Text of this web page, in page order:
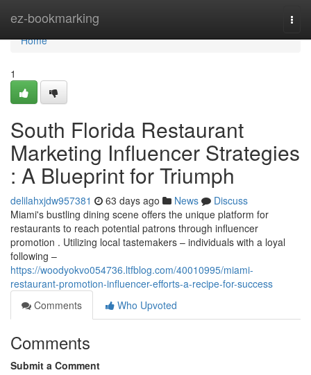
ez-bookmarking
Home
Home
1
South Florida Restaurant
Marketing Influencer Strategies
: A Blueprint for Triumph
delilahxjdw957381 63 days ago News
Discuss
Miami's bustling dining scene offers the unique platform for
restaurants to reach potential patrons through influencer
promotion . Utilizing local tastemakers – individuals with a loyal
following –
https://woodyokvo054736.ltfblog.com/40010995/miami-
restaurant-promotion-influencer-efforts-a-recipe-for-success
Comments
Who Upvoted
Comments
Submit a Comment